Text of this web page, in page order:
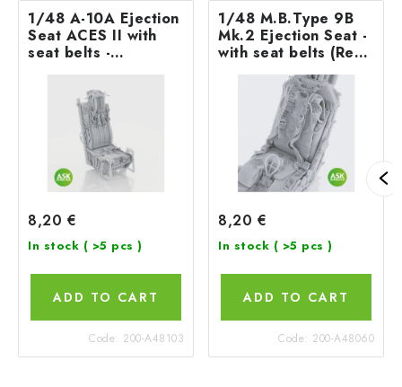
1/48 A-10A Ejection
Seat ACES II with
seat belts -
GWH kit
8,20 €
In stock ( >5 pcs )
ADD TO CART
Code: 200-A48103
1/48 M.B.Type 9B
Mk.2 Ejection Seat -
with seat belts (Rec.
for Jaguar
GR.1/GR.1A– Airfix)
8,20 €
In stock ( >5 pcs )
ADD TO CART
Code: 200-A48060